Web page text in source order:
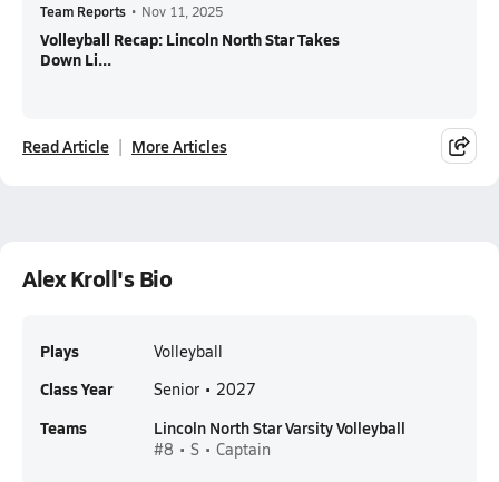
Team Reports • Nov 11, 2025
Volleyball Recap: Lincoln North Star Takes
Down Li...
Read Article More Articles
Alex Kroll's Bio
Plays Volleyball
Class Year Senior • 2027
Teams Lincoln North Star Varsity Volleyball
#8 • S • Captain